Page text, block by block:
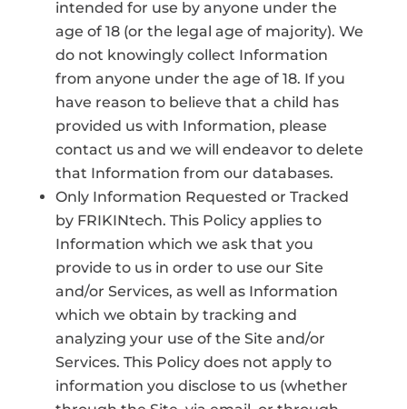
intended for use by anyone under the
age of 18 (or the legal age of majority). We
do not knowingly collect Information
from anyone under the age of 18. If you
have reason to believe that a child has
provided us with Information, please
contact us and we will endeavor to delete
that Information from our databases.
Only Information Requested or Tracked
by FRIKINtech. This Policy applies to
Information which we ask that you
provide to us in order to use our Site
and/or Services, as well as Information
which we obtain by tracking and
analyzing your use of the Site and/or
Services. This Policy does not apply to
information you disclose to us (whether